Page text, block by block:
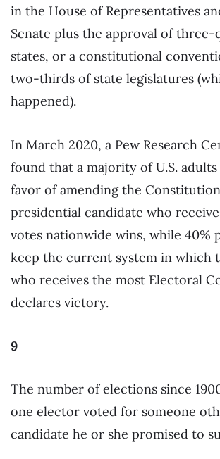
in the House of Representatives
Senate plus the approval of
states, or a constitutional
two-thirds of state legislatures
happened).
In March 2020, a Pew Research
found that a majority of U.S. adults
favor of amending the
presidential candidate who
votes nationwide wins, while 40%
keep the current system in which
who receives the most Electoral
declares victory.
9
The number of elections since
one elector voted for someone
candidate he or she promised to